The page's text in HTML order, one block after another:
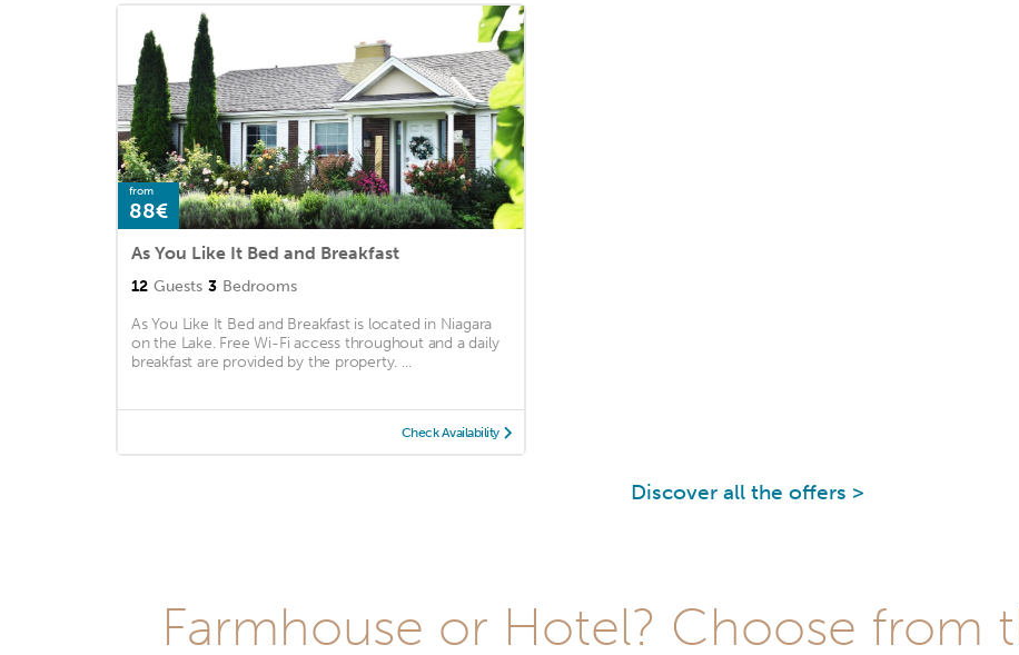
from
88€
As You Like It Bed and Breakfast
12 Guests 3 Bedrooms
As You Like It Bed and Breakfast is located in Niagara
on the Lake. Free Wi-Fi access throughout and a daily
breakfast are provided by the property. ...
Check Availability
Discover all the offers >
Farmhouse or Hotel? Choose from